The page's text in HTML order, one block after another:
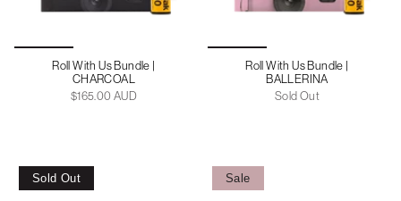
Roll With Us Bundle |
CHARCOAL
$165.00 AUD
Roll With Us Bundle |
BALLERINA
Sold Out
Sold Out Sale